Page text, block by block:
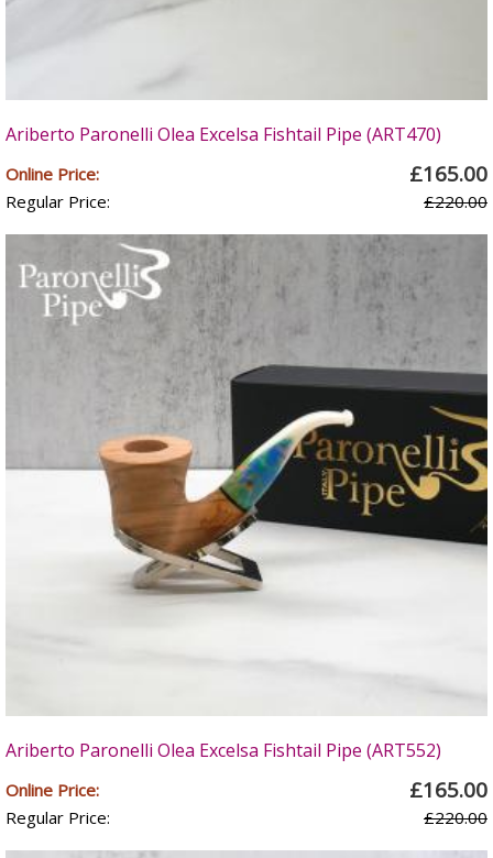
Ariberto Paronelli Olea Excelsa Fishtail Pipe (ART470)
Online Price: £165.00
Regular Price: £220.00
Ariberto Paronelli Olea Excelsa Fishtail Pipe (ART552)
Online Price: £165.00
Regular Price: £220.00